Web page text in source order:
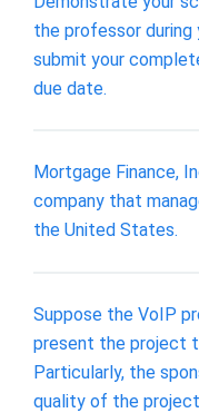
the professor during
submit your
due date.
Mortgage Finance,
company that
the United States.
Suppose the VoIP
present the project
Particularly, the
quality of the